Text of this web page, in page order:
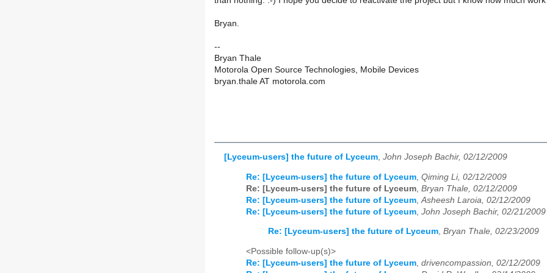
Bryan.
--
Bryan Thale
Motorola Open Source Technologies, Mobile Devices
bryan.thale AT motorola.com
[Lyceum-users] the future of Lyceum, John Joseph Bachir, 02/12/2009
Re: [Lyceum-users] the future of Lyceum Qiming Li, 02/12/2009
Re: [Lyceum-users] the future of Lyceum Bryan Thale, 02/12/2009
Re: [Lyceum-users] the future of Lyceum Asheesh Laroia, 02/12/2009
Re: [Lyceum-users] the future of Lyceum John Joseph Bachir, 02/21/2009
Re: [Lyceum-users] the future of Lyceum, Bryan Thale, 02/23/2009
<Possible follow-up(s)>
Re: [Lyceum-users] the future of Lyceum, drivencompassion, 02/12/2009